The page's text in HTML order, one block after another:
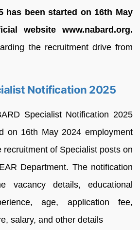
has been started on 16th May
website www.nabard.org.
the recruitment drive from
Notification 2025
Specialist Notification 2025
on 16th May 2024 employment
recruitment of Specialist posts on
Department. The notification
vacancy details, educational
age, application fee,
salary, and other details